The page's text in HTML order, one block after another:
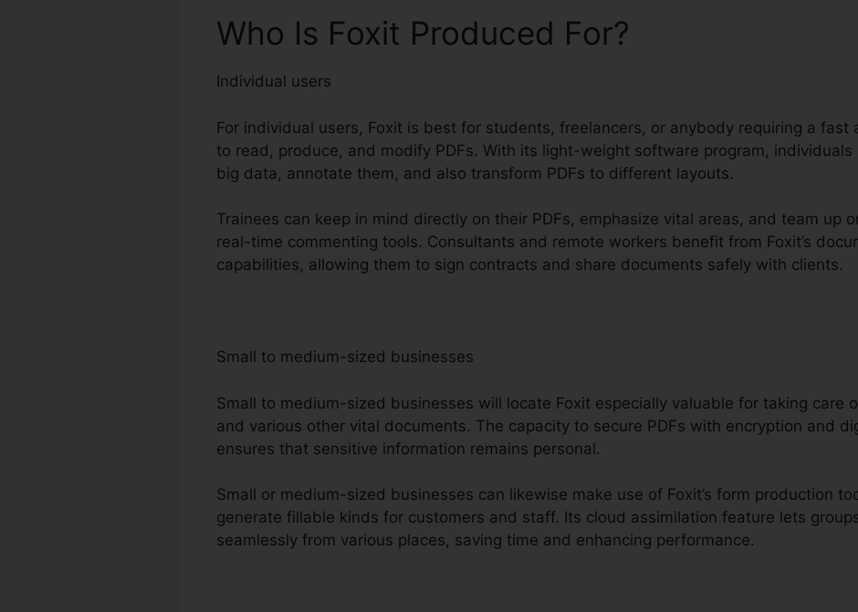
Who Is Foxit Produced For?
Individual users
For individual users, Foxit is best for students, freelancers, or anybody requiring a fast
to read, produce, and modify PDFs. With its light-weight software program, individuals
big data, annotate them, and also transform PDFs to different layouts.
Trainees can keep in mind directly on their PDFs, emphasize vital areas, and team up
real-time commenting tools. Consultants and remote workers benefit from Foxit’s
capabilities, allowing them to sign contracts and share documents safely with clients.
Small to medium-sized businesses
Small to medium-sized businesses will locate Foxit especially valuable for taking care
and various other vital documents. The capacity to secure PDFs with encryption and
ensures that sensitive information remains personal.
Small or medium-sized businesses can likewise make use of Foxit’s form production
generate fillable kinds for customers and staff. Its cloud assimilation feature lets
seamlessly from various places, saving time and enhancing performance.